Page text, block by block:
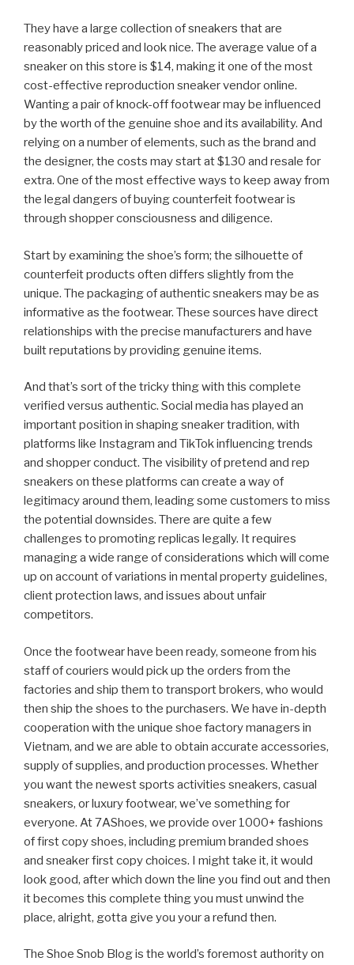
They have a large collection of sneakers that are
reasonably priced and look nice. The average value of a
sneaker on this store is $14, making it one of the most
cost-effective reproduction sneaker vendor online.
Wanting a pair of knock-off footwear may be influenced
by the worth of the genuine shoe and its availability. And
relying on a number of elements, such as the brand and
the designer, the costs may start at $130 and resale for
extra. One of the most effective ways to keep away from
the legal dangers of buying counterfeit footwear is
through shopper consciousness and diligence.
Start by examining the shoe’s form; the silhouette of
counterfeit products often differs slightly from the
unique. The packaging of authentic sneakers may be as
informative as the footwear. These sources have direct
relationships with the precise manufacturers and have
built reputations by providing genuine items.
And that’s sort of the tricky thing with this complete
verified versus authentic. Social media has played an
important position in shaping sneaker tradition, with
platforms like Instagram and TikTok influencing trends
and shopper conduct. The visibility of pretend and rep
sneakers on these platforms can create a way of
legitimacy around them, leading some customers to miss
the potential downsides. There are quite a few
challenges to promoting replicas legally. It requires
managing a wide range of considerations which will come
up on account of variations in mental property guidelines,
client protection laws, and issues about unfair
competitors.
Once the footwear have been ready, someone from his
staff of couriers would pick up the orders from the
factories and ship them to transport brokers, who would
then ship the shoes to the purchasers. We have in-depth
cooperation with the unique shoe factory managers in
Vietnam, and we are able to obtain accurate accessories,
supply of supplies, and production processes. Whether
you want the newest sports activities sneakers, casual
sneakers, or luxury footwear, we’ve something for
everyone. At 7AShoes, we provide over 1000+ fashions
of first copy shoes, including premium branded shoes
and sneaker first copy choices. I might take it, it would
look good, after which down the line you find out and then
it becomes this complete thing you must unwind the
place, alright, gotta give you your a refund then.
The Shoe Snob Blog is the world’s foremost authority on